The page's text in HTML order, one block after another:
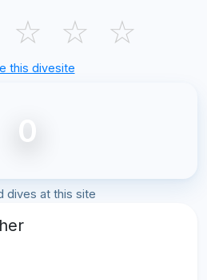
☆ ☆ ☆
this divesite
0
dives at this site